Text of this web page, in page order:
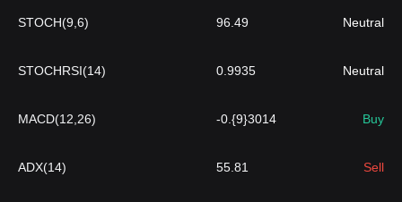
STOCH(9,6) 96.49 Neutral
STOCHRSI(14) 0.9935 Neutral
MACD(12,26) -0.{9}3014 Buy
ADX(14) 55.81 Sell